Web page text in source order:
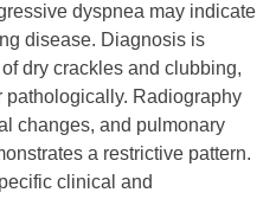
dyspnea may indicate
disease. Diagnosis is
dry crackles and clubbing,
Radiography
changes, and pulmonary
a restrictive pattern.
clinical and